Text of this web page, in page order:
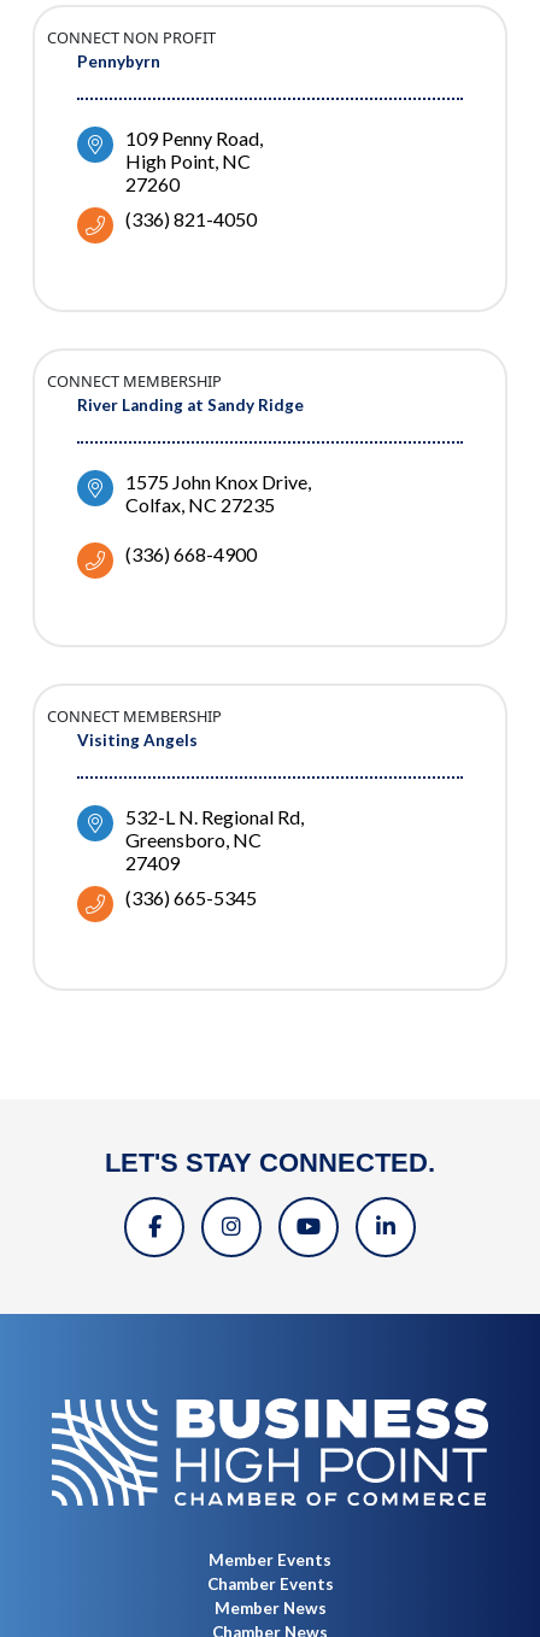
Pennybyrn
CONNECT NON PROFIT
109 Penny Road
High Point NC
27260
(336) 821-4050
River Landing at Sandy Ridge
CONNECT MEMBERSHIP
1575 John Knox Drive
Colfax NC 27235
(336) 668-4900
Visiting Angels
CONNECT MEMBERSHIP
532-L N. Regional Rd
Greensboro NC
27409
(336) 665-5345
LET'S STAY CONNECTED.
Member Events
Chamber Events
Member News
Chamber News